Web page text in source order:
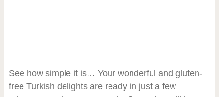
See how simple it is… Your wonderful and gluten-
free Turkish delights are ready in just a few